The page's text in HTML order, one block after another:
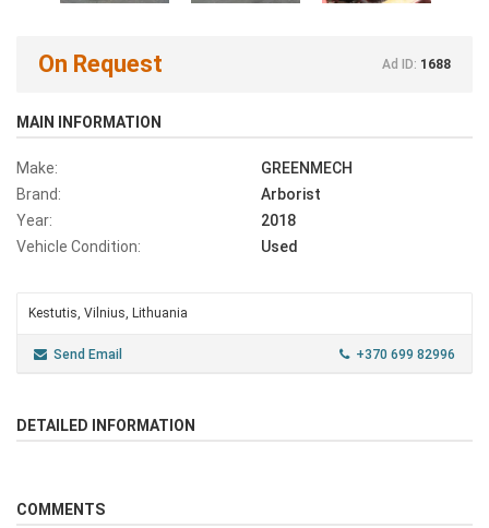
On Request Ad ID: 1688
MAIN INFORMATION
Make:
GREENMECH
Brand:
Arborist
Year:
2018
Vehicle Condition:
Used
Kestutis, Vilnius, Lithuania
Send Email +370 699 82996
DETAILED INFORMATION
COMMENTS